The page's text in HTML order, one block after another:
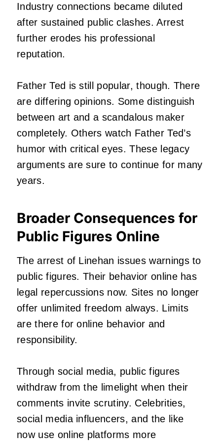
Industry connections became diluted
after sustained public clashes. Arrest
further erodes his professional
reputation.
Father Ted is still popular, though. There
are differing opinions. Some distinguish
between art and a scandalous maker
completely. Others watch Father Ted’s
humor with critical eyes. These legacy
arguments are sure to continue for many
years.
Broader Consequences for
Public Figures Online
The arrest of Linehan issues warnings to
public figures. Their behavior online has
legal repercussions now. Sites no longer
offer unlimited freedom always. Limits
are there for online behavior and
responsibility.
Through social media, public figures
withdraw from the limelight when their
comments invite scrutiny. Celebrities,
social media influencers, and the like
now use online platforms more